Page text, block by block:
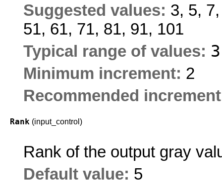
Suggested values: 3, 5,
51, 61, 71, 81, 91, 101
Typical range of values:
Minimum increment: 2
Recommended
Rank (input_control)
Rank of the output gray
Default value: 5